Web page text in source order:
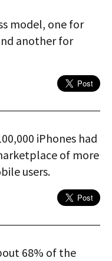
model, one for
another for
iPhones had
of more
users.
68% of the